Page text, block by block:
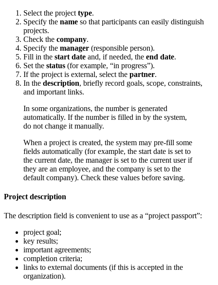
Select the project type.
Specify the name so that participants can easily distinguish
projects.
Check the company.
Specify the manager (responsible person).
Fill in the start date and, if needed, the end date.
Set the status (for example, “in progress”).
If the project is external, select the partner.
In the description, briefly record goals, scope, constraints,
and important links.
In some organizations, the number is generated
automatically. If the number is filled in by the system,
do not change it manually.
When a project is created, the system may pre-fill some
fields automatically (for example, the start date is set to
the current date, the manager is set to the current user if
they are an employee, and the company is set to the
default company). Check these values before saving.
Project description
The description field is convenient to use as a “project passport”:
project goal;
key results;
important agreements;
completion criteria;
links to external documents (if this is accepted in the
organization).